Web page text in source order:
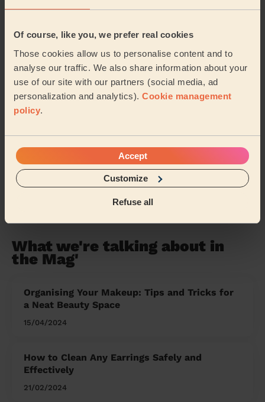
Of course, like you, we prefer real cookies
Those cookies allow us to personalise content and to
analyse our traffic. We also share information about your
use of our site with our partners (social media, ad
personalization and analytics). Cookie management
policy.
Accept
Customize
Refuse all
Charlestown …
We are also present in these regions:
Lancashire
Hertfordshire Essex Surrey
West Sussex Kent East Sussex
What we're talking about in
the Mag'
Organising Your Makeup: Tips and Tricks for
a Neat Beauty Space
15/04/2024
How to Clean Any Earrings Safely and
Effectively
21/02/2024